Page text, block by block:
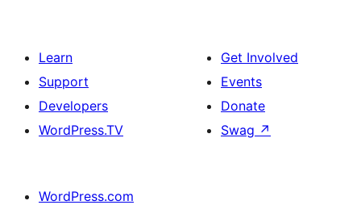
Learn
Support
Developers
WordPress.TV
Get Involved
Events
Donate
Swag ↗
WordPress.com